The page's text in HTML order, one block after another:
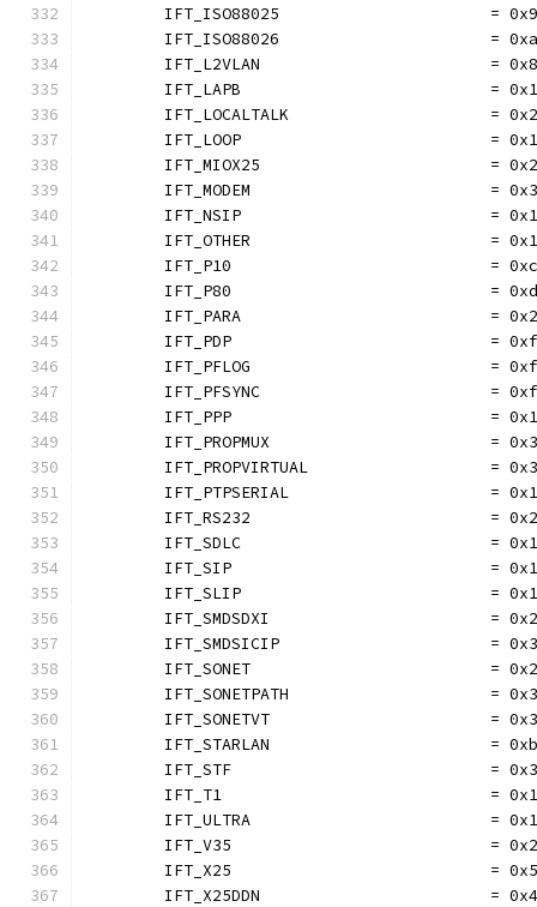
	IFT_ISO88025                      = 0x9
	IFT_ISO88026                      = 0xa
IFT_L2VLAN                        =
IFT_LAPB                          =
IFT_LOCALTALK                     =
IFT_LOOP                          =
IFT_MIOX25                        =
IFT_MODEM                         =
IFT_NSIP                          =
	IFT_OTHER                         = 0x1
	IFT_P10                           = 0xc
	IFT_P80                           = 0xd
IFT_PARA                          =
IFT_PDP                           =
IFT_PFLOG                         =
IFT_PFSYNC                        =
IFT_PPP                           =
IFT_PROPMUX                       =
IFT_PROPVIRTUAL                   =
IFT_PTPSERIAL                     =
IFT_RS232                         =
IFT_SDLC                          =
IFT_SIP                           =
IFT_SLIP                          =
IFT_SMDSDXI                       =
IFT_SMDSICIP                      =
IFT_SONET                         =
IFT_SONETPATH                     =
IFT_SONETVT                       =
	IFT_STARLAN                       = 0xb
IFT_STF                           =
IFT_T1                            =
IFT_ULTRA                         =
IFT_V35                           =
	IFT_X25                           = 0x5
	IFT_X25DDN                        = 0x4